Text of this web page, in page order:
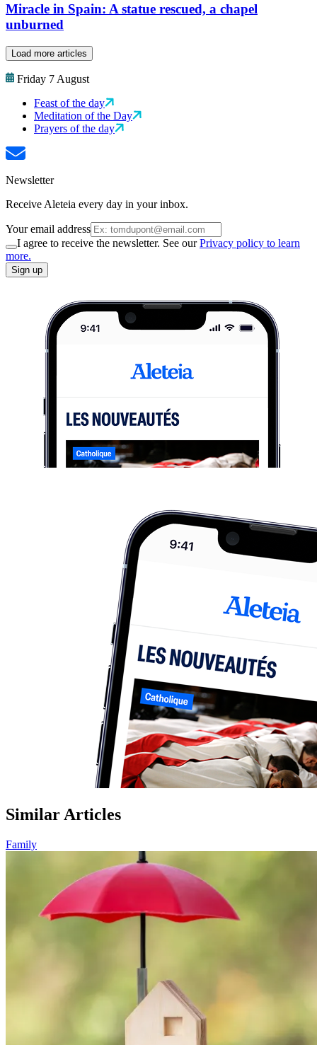
Miracle in Spain: A statue rescued, a chapel
unburned
Load more articles
Friday 7 August
Feast of the day
Meditation of the Day
Prayers of the day
Newsletter
Receive Aleteia every day in your inbox.
Your email address
I agree to receive the newsletter. See ourPrivacy policy to learn
more.
Sign up
Similar Articles
Family